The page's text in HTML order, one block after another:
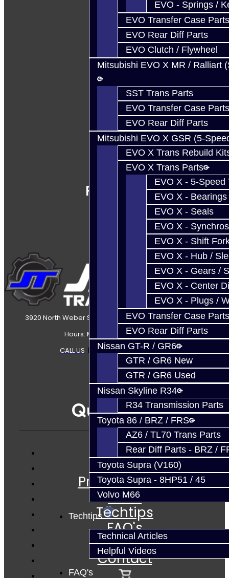
EVO - Springs /
EVO Transfer Case Parts
EVO Rear Diff Parts
EVO Clutch / Flywheel
Mitsubishi EVO X MR / Ralliart
SST Trans Parts
EVO Transfer Case Parts
EVO Rear Diff Parts
Mitsubishi EVO X GSR (5-
EVO X Trans Rebuild
EVO X Trans Parts
EVO X - 5-Speed
EVO X - Bearings
EVO X - Seals
EVO X - Synchros
EVO X - Shift
EVO X - Hub /
EVO X - Gears /
EVO X - Center
EVO X - Plugs /
EVO Transfer Case Parts
EVO Rear Diff Parts
Nissan GT-R / GR6
GTR / GR6 New
GTR / GR6 Used
Nissan Skyline R34
R34 Transmission Parts
Toyota 86 / BRZ / FRS
AZ6 / TL70 Trans Parts
Rear Diff Parts - BRZ /
Toyota Supra (V160)
Toyota Supra - 8HP51 / 45
Volvo M66
Techtips
Technical Articles
Helpful Videos
FAQ's
Follow Us
3920 North Weber Street Colorado Springs, CO, 80907
Hours: Mon-Fri 8:30AM-7PM MT
CALL US | CONTACT US |SITEMAP
Quicklinks
Services
Prebuilt Cores
Parts
Techtips
FAQ's
About
Contact